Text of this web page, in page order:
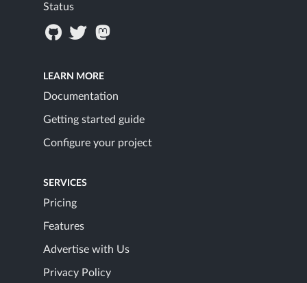
Status
LEARN MORE
Documentation
Getting started guide
Configure your project
SERVICES
Pricing
Features
Advertise with Us
Privacy Policy